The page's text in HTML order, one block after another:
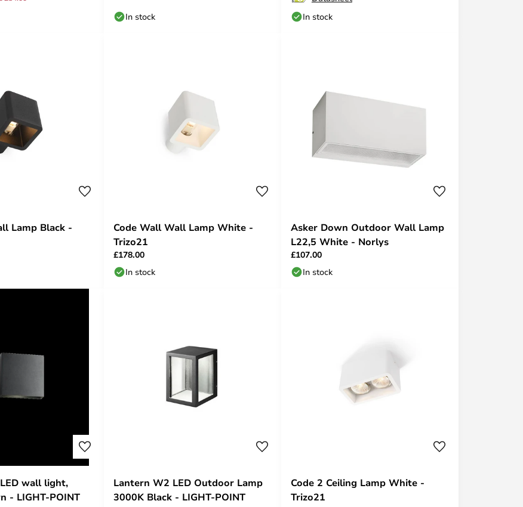
In stock
In stock
Lamp Black -
Code Wall Wall Lamp White -
Trizo21
£178.00
In stock
Asker Down Outdoor Wall Lamp
L22,5 White - Norlys
£107.00
In stock
wall light,
- LIGHT-POINT
Lantern W2 LED Outdoor Lamp
3000K Black - LIGHT-POINT
Code 2 Ceiling Lamp White -
Trizo21